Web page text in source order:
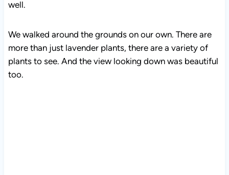
well.
We walked around the grounds on our own. There are
more than just lavender plants, there are a variety of
plants to see. And the view looking down was beautiful
too.